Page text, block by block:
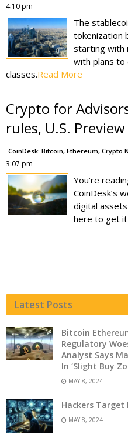
4:10 pm
The
tokenization
starting with
with plans
classes.Read More
Crypto for
rules, U.S. Preview
CoinDesk: Bitcoin, Ethereum, Crypto
3:07 pm
You’re
CoinDesk’s
digital
here to get
Latest Posts
Bitcoin
Regulatory
Analyst Says
In ‘Slight Buy
MAY 8, 2024
Hackers Target
MAY 8, 2024